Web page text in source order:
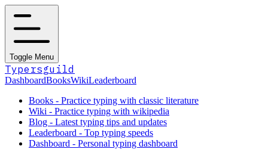
Toggle Menu
Typersguild
DashboardBooksWikiLeaderboard
Books - Practice typing with classic literature
Wiki - Practice typing with wikipedia
Blog - Latest typing tips and updates
Leaderboard - Top typing speeds
Dashboard - Personal typing dashboard